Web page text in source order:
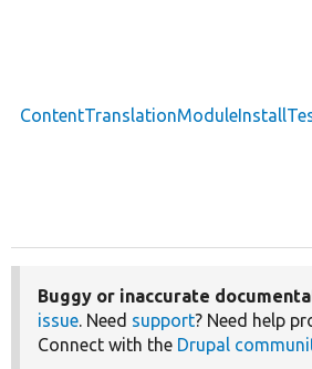
Buggy or inaccurate
issue. Need support? Need help
Connect with the Drupal